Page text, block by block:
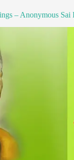
– Anonymous Sai